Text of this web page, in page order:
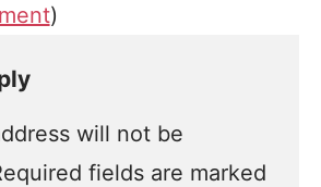
)
will not be
fields are marked